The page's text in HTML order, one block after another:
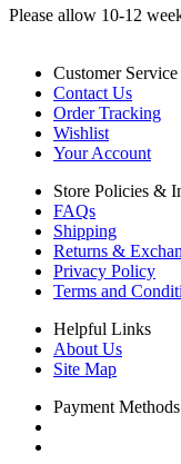
Please allow 10-12
Customer Service
Contact Us
Order Tracking
Wishlist
Your Account
Store Policies &
FAQs
Shipping
Returns &
Privacy Policy
Terms and
Helpful Links
About Us
Site Map
Payment Methods